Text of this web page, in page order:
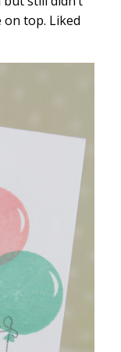
top. Liked